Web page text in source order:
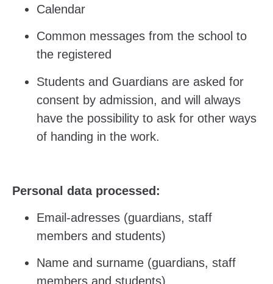
Calendar
Common messages from the school to
the registered
Students and Guardians are asked for
consent by admission, and will always
have the possibility to ask for other ways
of handing in the work.
Personal data processed:
Email-adresses (guardians, staff
members and students)
Name and surname (guardians, staff
members and students)